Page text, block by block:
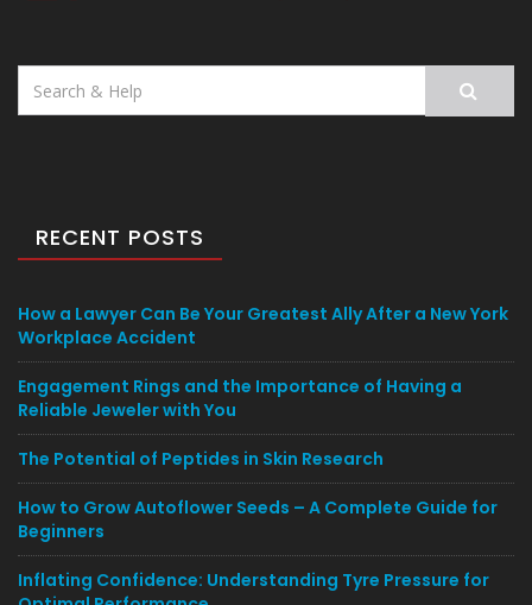
Search
for:
RECENT POSTS
How a Lawyer Can Be Your Greatest Ally After a New York
Workplace Accident
Engagement Rings and the Importance of Having a
Reliable Jeweler with You
The Potential of Peptides in Skin Research
How to Grow Autoflower Seeds – A Complete Guide for
Beginners
Inflating Confidence: Understanding Tyre Pressure for